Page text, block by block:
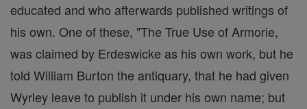
educated and who afterwards published writings of
his own. One of these, "The True Use of Armorie,
was claimed by Erdeswicke as his own work, but he
told William Burton the antiquary, that he had given
Wyrley leave to publish it under his own name; but